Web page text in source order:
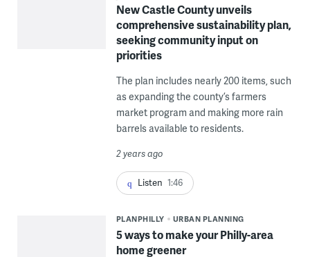
New Castle County unveils
comprehensive sustainability plan,
seeking community input on
priorities
The plan includes nearly 200 items, such
as expanding the county’s farmers
market program and making more rain
barrels available to residents.
2 years ago
Listen 1:46
PLANPHILLY URBAN PLANNING
5 ways to make your Philly-area
home greener